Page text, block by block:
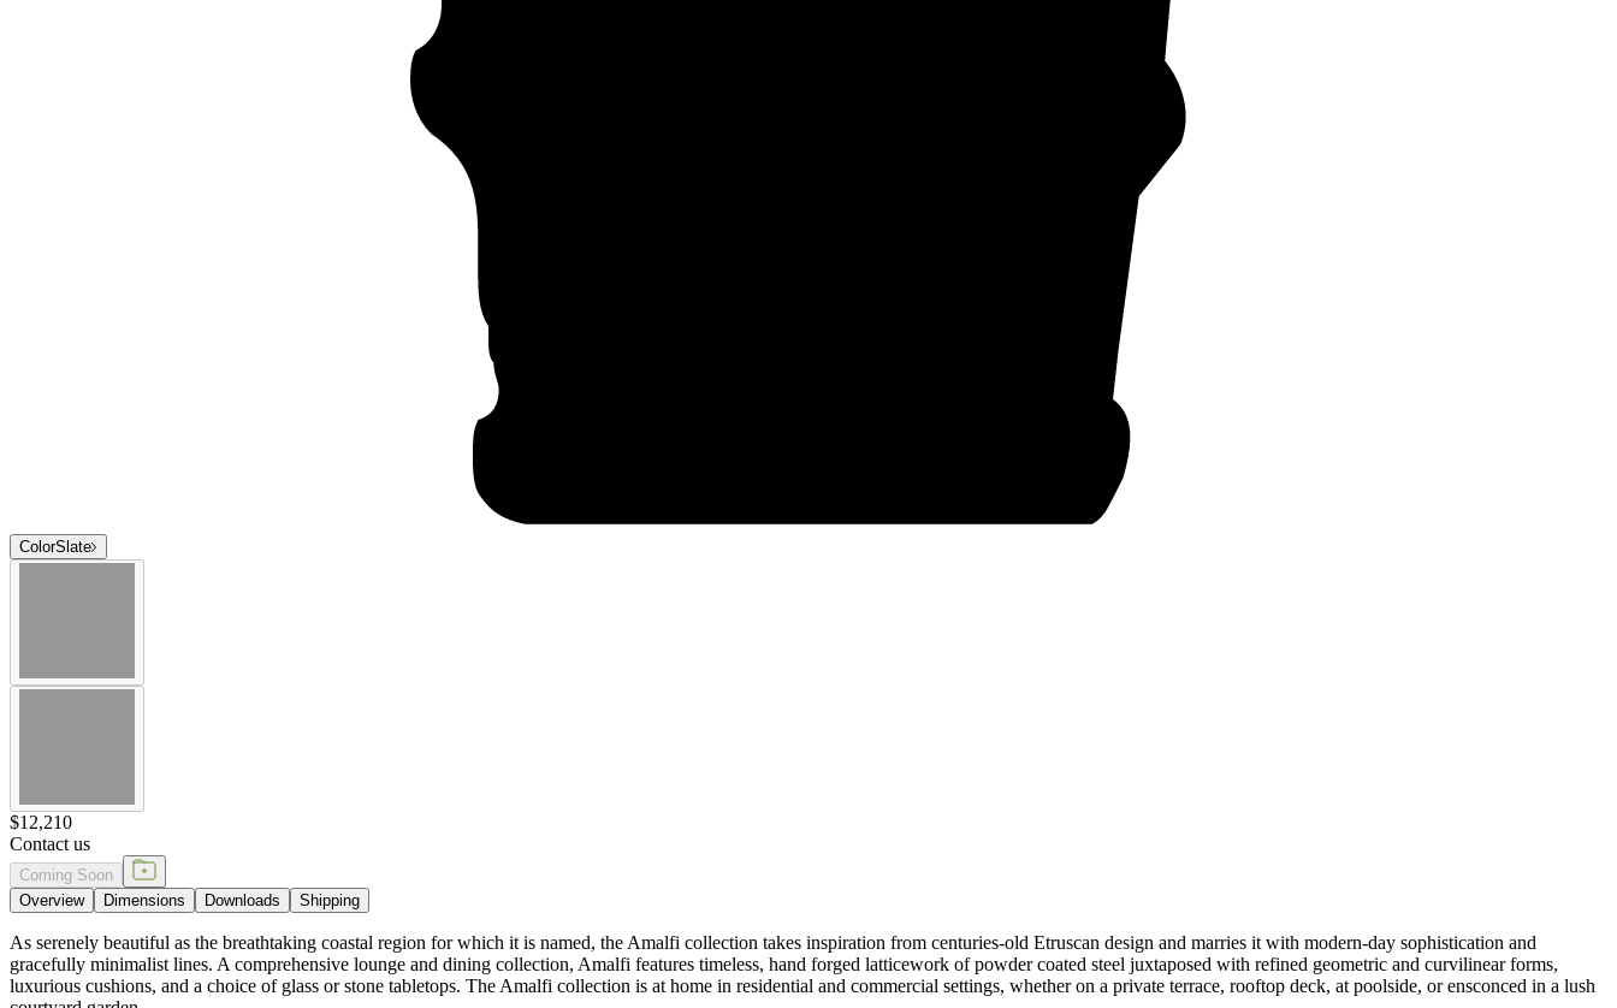
ColorSlate
$12,210
Contact us
Coming Soon
Overview
Dimensions Downloads Shipping
As serenely beautiful as the breathtaking coastal region for which it is named, the Amalfi collection takes inspiration from centuries-old Etruscan design and marries it with modern-day sophistication and
gracefully minimalist lines. A comprehensive lounge and dining collection, Amalfi features timeless, hand forged latticework of powder coated steel juxtaposed with refined geometric and curvilinear forms,
luxurious cushions, and a choice of glass or stone tabletops. The Amalfi collection is at home in residential and commercial settings, whether on a private terrace, rooftop deck, at poolside, or ensconced in a lush